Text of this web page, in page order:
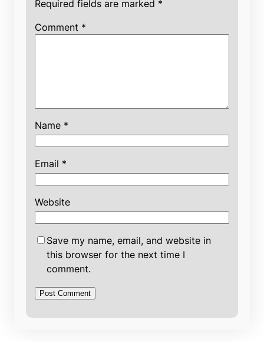
Required fields are marked *
Comment *
Name *
Email *
Website
Save my name, email, and website in
this browser for the next time I
comment.